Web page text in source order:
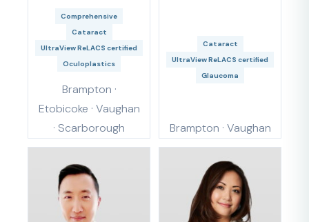
Comprehensive
Cataract
UltraView ReLACS certified
Oculoplastics
Brampton ·
Etobicoke · Vaughan
· Scarborough
Cataract
UltraView ReLACS certified
Glaucoma
Brampton · Vaughan